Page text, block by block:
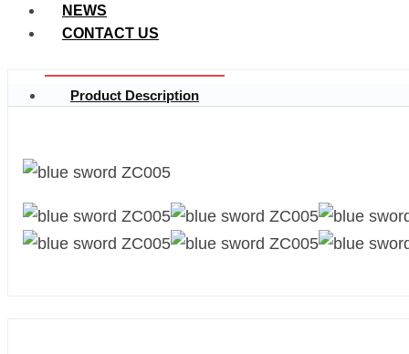
NEWS
CONTACT US
Product Description